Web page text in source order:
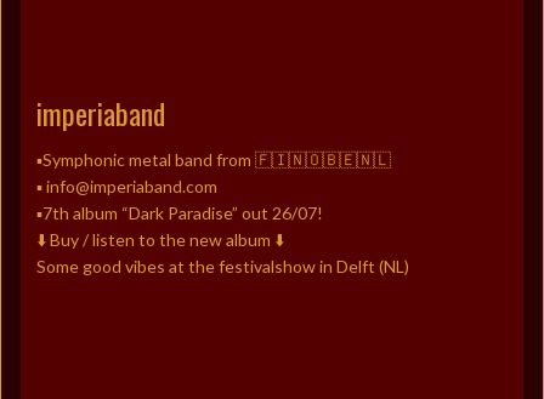
imperiaband
▪️Symphonic metal band from 🇫🇮🇳🇴🇧🇪🇳🇱
▪️ info@imperiaband.com
▪️7th album “Dark Paradise” out 26/07!
⬇️ Buy / listen to the new album ⬇️
Some good vibes at the festivalshow in Delft (NL)